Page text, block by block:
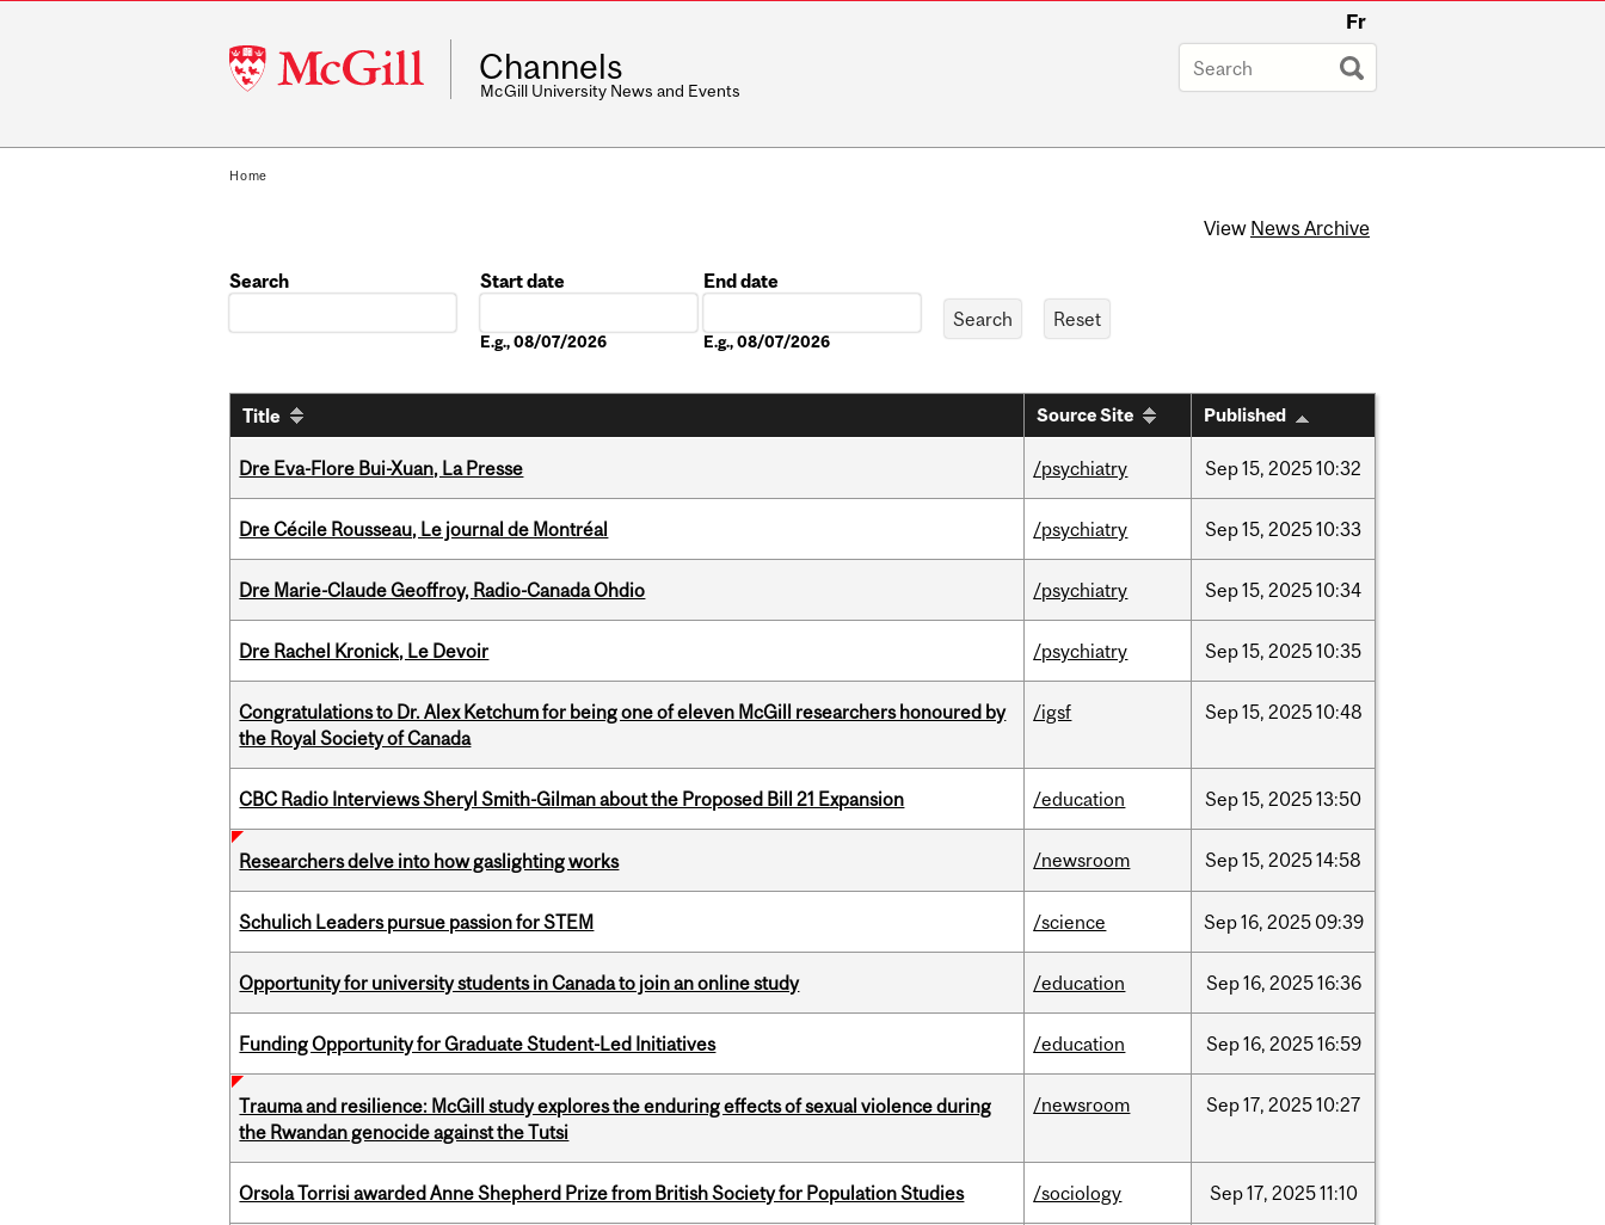
McGill
University
Fr
Channels
McGill University News and Events
Home
View News Archive
Search
Start date
E.g., 08/07/2026
End date
E.g., 08/07/2026
Title Source Site Published
Dre Eva-Flore Bui-Xuan, La Presse /psychiatry Sep15, 202510:32
Dre Cécile Rousseau, Le journal de Montréal /psychiatry Sep15, 202510:33
Dre Marie-Claude Geoffroy, Radio-Canada Ohdio /psychiatry Sep15, 202510:34
Dre Rachel Kronick, Le Devoir /psychiatry Sep15, 202510:35
Congratulations to Dr. Alex Ketchum for being one of eleven McGill researchers honoured by
the Royal Society of Canada
/igsf Sep15, 202510:48
CBC Radio Interviews Sheryl Smith-Gilman about the Proposed Bill 21 Expansion /education Sep15, 202513:50
Researchers delve into how gaslighting works /newsroom Sep15, 202514:58
Schulich Leaders pursue passion for STEM /science Sep16, 2025 09:39
Opportunity for university students in Canada to join an online study /education Sep16, 202516:36
Funding Opportunity for Graduate Student-Led Initiatives /education Sep16, 202516:59
Trauma and resilience: McGill study explores the enduring effects of sexual violence during
the Rwandan genocide against the Tutsi
/newsroom Sep17, 202510:27
Orsola Torrisi awarded Anne Shepherd Prize from British Society for Population Studies /sociology Sep17, 202511:10